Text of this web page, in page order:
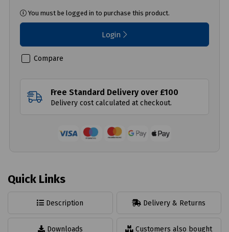
You must be logged in to purchase this product.
Login
Compare
Free Standard Delivery over £100
Delivery cost calculated at checkout.
Quick Links
Description Delivery & Returns
Downloads Customers also bought